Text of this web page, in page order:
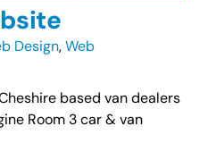
Design,Web
based van dealers
Room 3 car & van